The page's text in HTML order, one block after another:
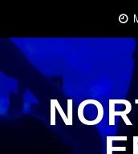
content